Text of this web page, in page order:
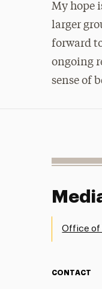
My hope
larger
forward
ongoing
sense of
Office of
CONTACT